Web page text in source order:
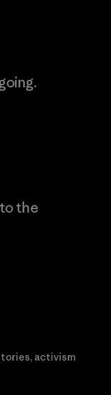
the
activism